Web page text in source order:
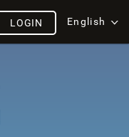
English
LOGIN